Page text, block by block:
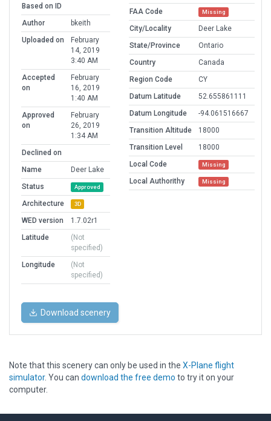
Based on ID
Author
bkeith
Uploaded on
February
14, 2019
3:40 AM
Accepted
on
February
16, 2019
1:40 AM
Approved
on
February
26, 2019
1:34 AM
Declined on
Name
Deer Lake
Status
Approved
Architecture 3D
WED version
1.7.02r1
Latitude
(Not
specified)
Longitude
(Not
specified)
FAA Code
Missing
City/Locality
Deer Lake
State/Province
Ontario
Country
Canada
Region Code
CY
Datum Latitude
52.655861111
Datum Longitude
-94.061516667
Transition Altitude
18000
Transition Level
18000
Local Code
Missing
Local Authorithy Missing
Download scenery
Note that this scenery can only be used in the X-Plane flight
simulator. You can download the free demo to try it on your
computer.